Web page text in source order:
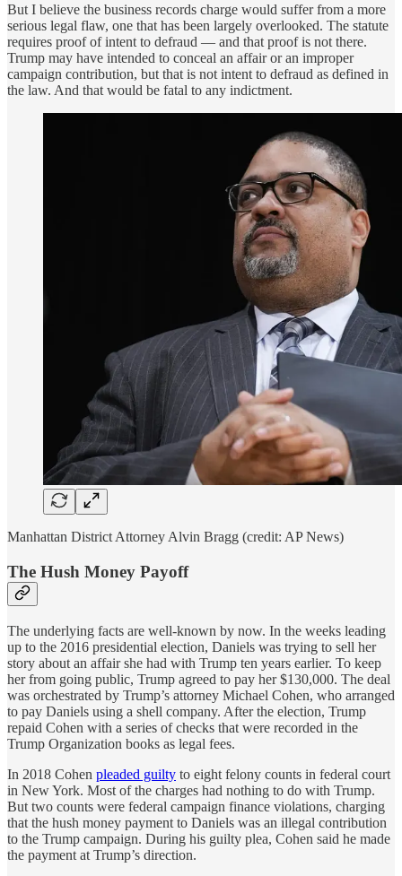
But I believe the business records charge would suffer from a more
serious legal flaw, one that has been largely overlooked. The statute
requires proof of intent to defraud — and that proof is not there.
Trump may have intended to conceal an affair or an improper
campaign contribution, but that is not intent to defraud as defined in
the law. And that would be fatal to any indictment.
Manhattan District Attorney Alvin Bragg (credit: AP News)
The Hush Money Payoff
The underlying facts are well-known by now. In the weeks leading
up to the 2016 presidential election, Daniels was trying to sell her
story about an affair she had with Trump ten years earlier. To keep
her from going public, Trump agreed to pay her $130,000. The deal
was orchestrated by Trump’s attorney Michael Cohen, who arranged
to pay Daniels using a shell company. After the election, Trump
repaid Cohen with a series of checks that were recorded in the
Trump Organization books as legal fees.
In 2018 Cohen pleaded guilty to eight felony counts in federal court
in New York. Most of the charges had nothing to do with Trump.
But two counts were federal campaign finance violations, charging
that the hush money payment to Daniels was an illegal contribution
to the Trump campaign. During his guilty plea, Cohen said he made
the payment at Trump’s direction.